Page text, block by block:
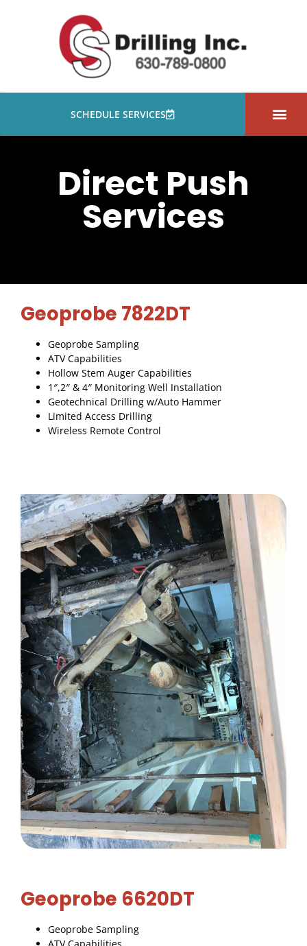
SCHEDULE SERVICES
Direct Push
Services
Geoprobe 7822DT
Geoprobe Sampling
ATV Capabilities
Hollow Stem Auger Capabilities
1″,2″ & 4″ Monitoring Well Installation
Geotechnical Drilling w/Auto Hammer
Limited Access Drilling
Wireless Remote Control
Geoprobe 6620DT
Geoprobe Sampling